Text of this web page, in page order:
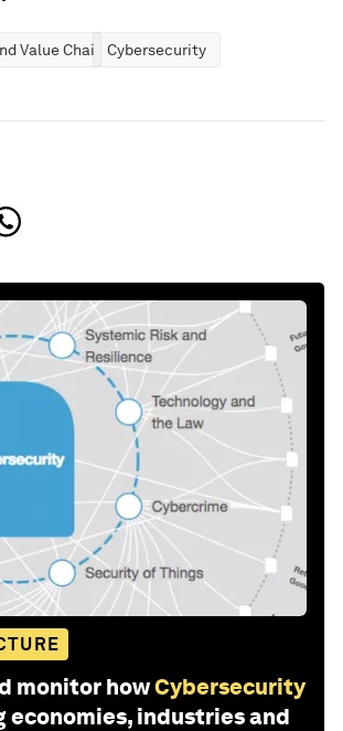
Value ChainsCybersecurity
monitor howCybersecurity
economies, industries and